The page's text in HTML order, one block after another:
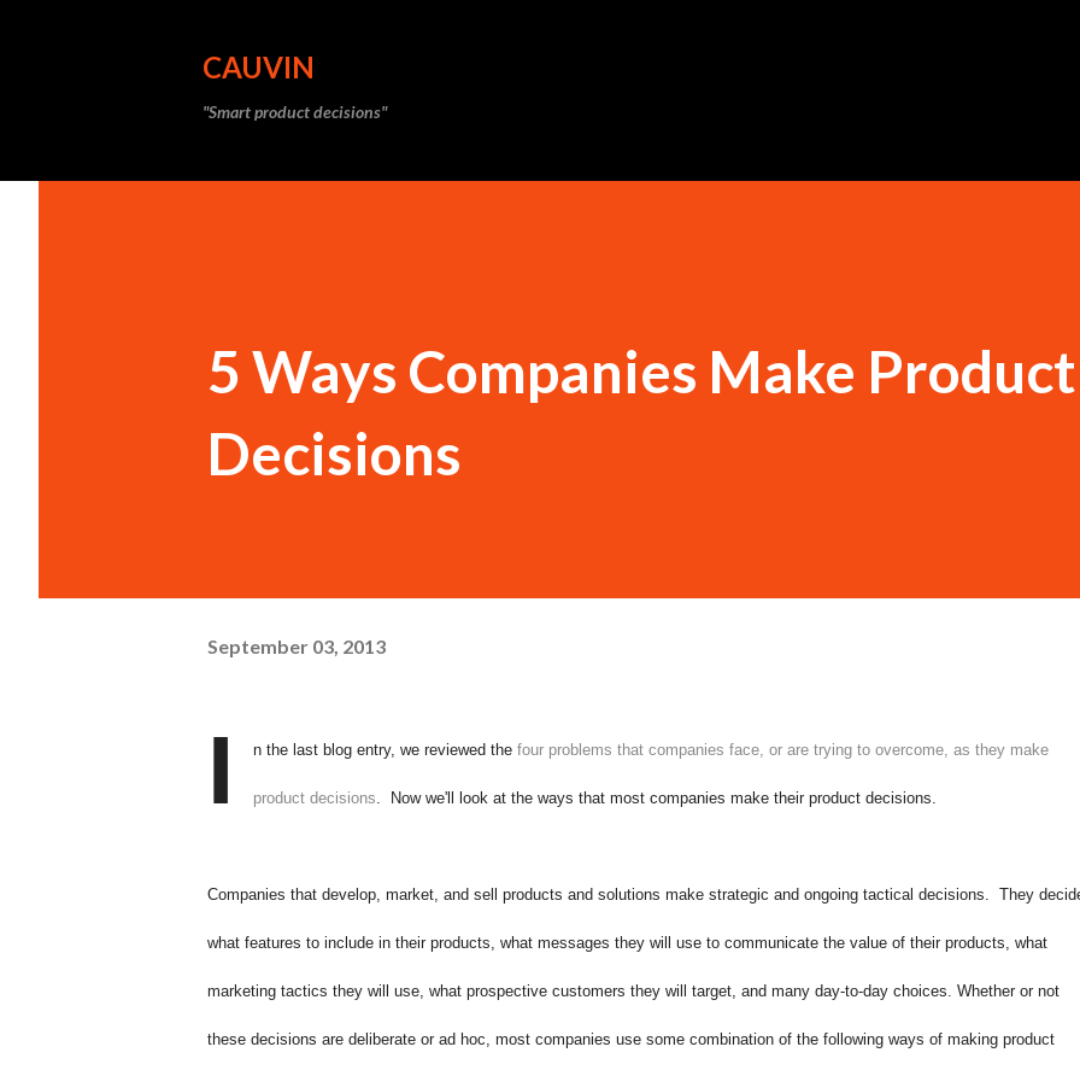
CAUVIN
"Smart product decisions"
5 Ways Companies Make Product
Decisions
September 03, 2013
I n the last blog entry, we reviewed the four problems that companies face, or are trying to overcome, as they make
product decisions. Now we'll look at the ways that most companies make their product decisions.
Companies that develop, market, and sell products and solutions make strategic and ongoing tactical decisions. They
what features to include in their products, what messages they will use to communicate the value of their products, what
marketing tactics they will use, what prospective customers they will target, and many day-to-day choices. Whether or not
these decisions are deliberate or ad hoc, most companies use some combination of the following ways of making product